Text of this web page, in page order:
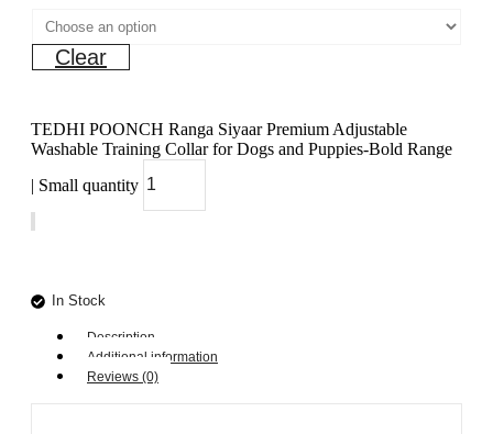
Clear
TEDHI POONCH Ranga Siyaar Premium Adjustable
Washable Training Collar for Dogs and Puppies-Bold Range
| Small quantity
In Stock
Description
Additional information
Reviews (0)